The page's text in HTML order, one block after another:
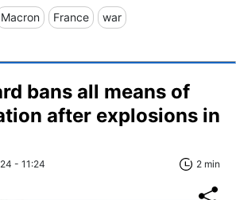
Macron France war
bans all means of
after explosions in
- 11:24 2 min